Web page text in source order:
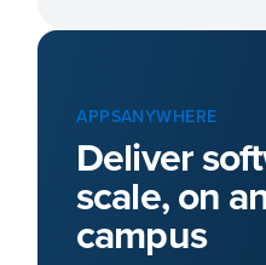
APPSANYWHERE
Deliver
scale, on
campus